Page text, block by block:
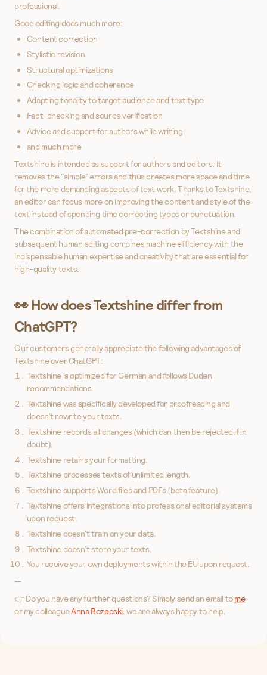
professional.
Good editing does much more:
Content correction
Stylistic revision
Structural optimizations
Checking logic and coherence
Adapting tonality to target audience and text type
Fact-checking and source verification
Advice and support for authors while writing
and much more
Textshine is intended as support for authors and editors. It
removes the “simple” errors and thus creates more space and time
for the more demanding aspects of text work. Thanks to Textshine,
an editor can focus more on improving the content and style of the
text instead of spending time correcting typos or punctuation.
The combination of automated pre-correction by Textshine and
subsequent human editing combines machine efficiency with the
indispensable human expertise and creativity that are essential for
high-quality texts.
👀 How does Textshine differ from
ChatGPT?
Our customers generally appreciate the following advantages of
Textshine over ChatGPT:
Textshine is optimized for German and follows Duden
recommendations.
Textshine was specifically developed for proofreading and
doesn’t rewrite your texts.
Textshine records all changes (which can then be rejected if in
doubt).
Textshine retains your formatting.
Textshine processes texts of unlimited length.
Textshine supports Word files and PDFs (beta feature).
Textshine offers integrations into professional editorial systems
upon request.
Textshine doesn’t train on your data.
Textshine doesn’t store your texts.
You receive your own deployments within the EU upon request.
—
👉 Do you have any further questions? Simply send an email tome
or my colleagueAnna Bozecski, we are always happy to help.